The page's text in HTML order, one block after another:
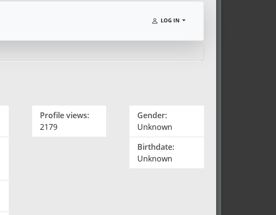
LOG IN
Profile views:
2179
Gender:
Unknown
Birthdate:
Unknown